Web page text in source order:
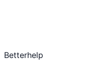
Betterhelp